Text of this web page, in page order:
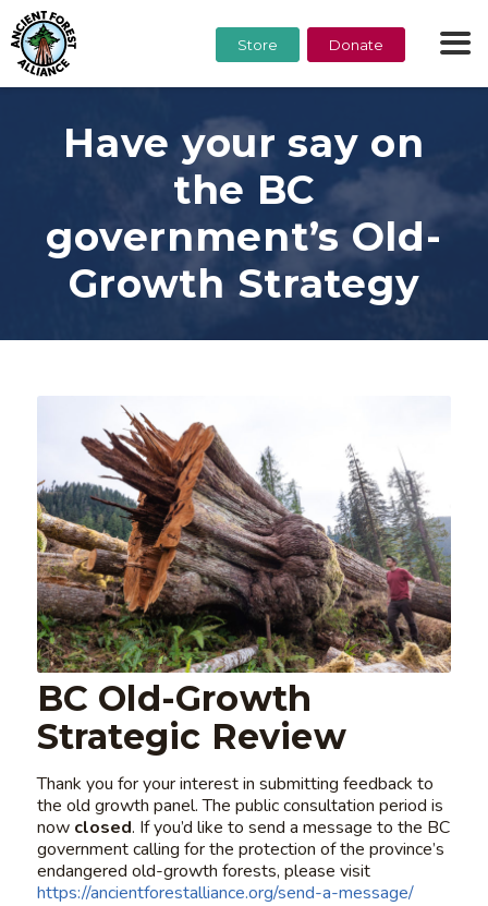
Store Donate
Have your say on
the BC
government’s Old-
Growth Strategy
BC Old-Growth
Strategic Review
Thank you for your interest in submitting feedback to
the old growth panel. The public consultation period is
now closed. If you’d like to send a message to the BC
government calling for the protection of the province’s
endangered old-growth forests, please visit
https://ancientforestalliance.org/send-a-message/